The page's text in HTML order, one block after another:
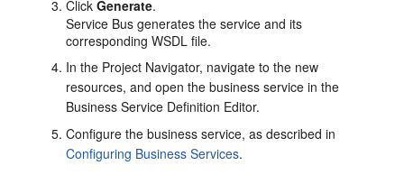
ClickGenerate.
Service Bus generates the service and its
corresponding WSDL file.
In the Project Navigator, navigate to the new
resources, and open the business service in the
Business Service Definition Editor.
Configure the business service, as described in
Configuring Business Services.